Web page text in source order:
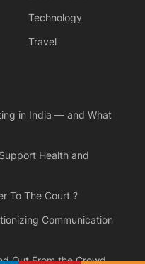
Technology
Travel
in India — and What
Health and
To The Court ?
Communication
Out From the Crowd